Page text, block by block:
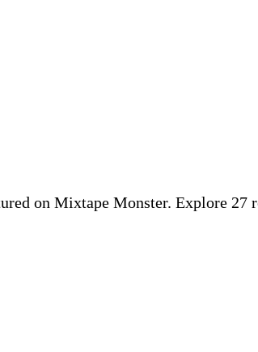
on Mixtape Monster. Explore